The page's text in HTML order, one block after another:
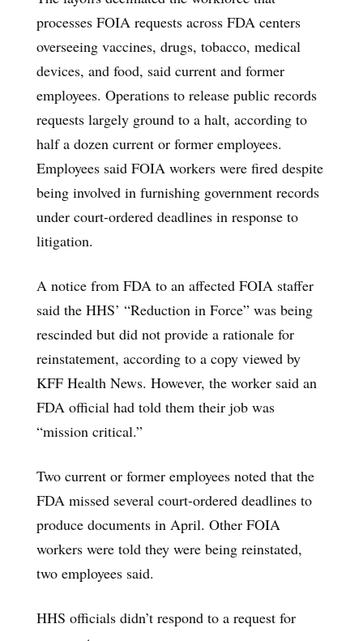
processes FOIA requests across FDA centers
overseeing vaccines, drugs, tobacco, medical
devices, and food, said current and former
employees. Operations to release public records
requests largely ground to a halt, according to
half a dozen current or former employees.
Employees said FOIA workers were fired despite
being involved in furnishing government records
under court-ordered deadlines in response to
litigation.
A notice from FDA to an affected FOIA staffer
said the HHS’ “Reduction in Force” was being
rescinded but did not provide a rationale for
reinstatement, according to a copy viewed by
KFF Health News. However, the worker said an
FDA official had told them their job was
“mission critical.”
Two current or former employees noted that the
FDA missed several court-ordered deadlines to
produce documents in April. Other FOIA
workers were told they were being reinstated,
two employees said.
HHS officials didn’t respond to a request for